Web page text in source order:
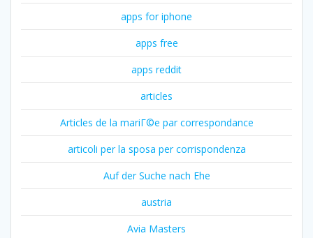
apps for iphone
apps free
apps reddit
articles
Articles de la mariГ©e par correspondance
articoli per la sposa per corrispondenza
Auf der Suche nach Ehe
austria
Avia Masters